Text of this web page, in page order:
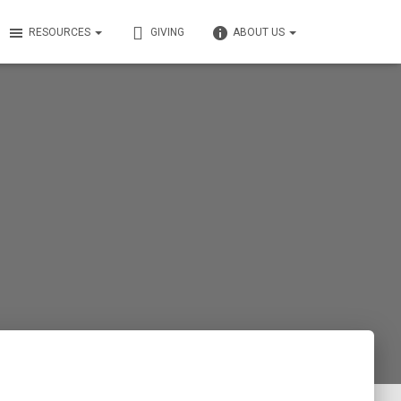
RESOURCES GIVING ABOUT US